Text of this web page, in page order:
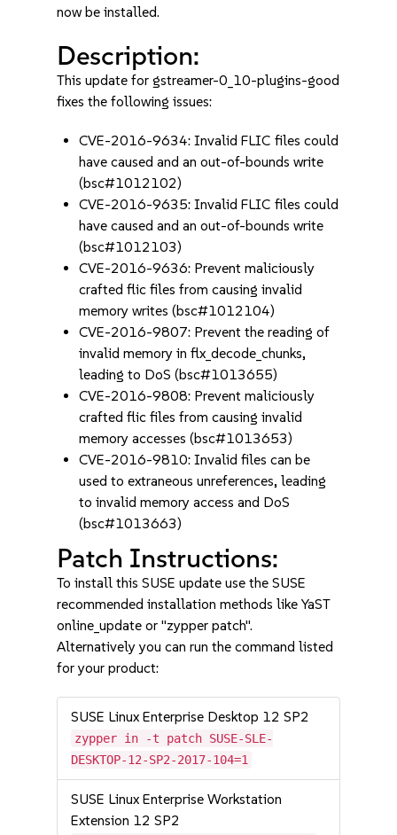
now be installed.
Description:
This update for gstreamer-0_10-plugins-good
fixes the following issues:
CVE-2016-9634: Invalid FLIC files could
have caused and an out-of-bounds write
(bsc#1012102)
CVE-2016-9635: Invalid FLIC files could
have caused and an out-of-bounds write
(bsc#1012103)
CVE-2016-9636: Prevent maliciously
crafted flic files from causing invalid
memory writes (bsc#1012104)
CVE-2016-9807: Prevent the reading of
invalid memory in flx_decode_chunks,
leading to DoS (bsc#1013655)
CVE-2016-9808: Prevent maliciously
crafted flic files from causing invalid
memory accesses (bsc#1013653)
CVE-2016-9810: Invalid files can be
used to extraneous unreferences, leading
to invalid memory access and DoS
(bsc#1013663)
Patch Instructions:
To install this SUSE update use the SUSE
recommended installation methods like YaST
online_update or "zypper patch".
Alternatively you can run the command listed
for your product:
SUSE Linux Enterprise Desktop 12 SP2
zypper in -t patch SUSE-SLE-
DESKTOP-12-SP2-2017-104=1
SUSE Linux Enterprise Workstation
Extension 12 SP2